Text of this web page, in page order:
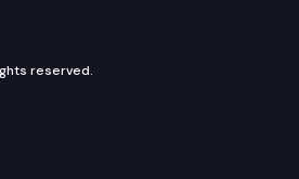
reserved.